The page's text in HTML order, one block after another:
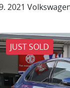
2021
JUST SOLD